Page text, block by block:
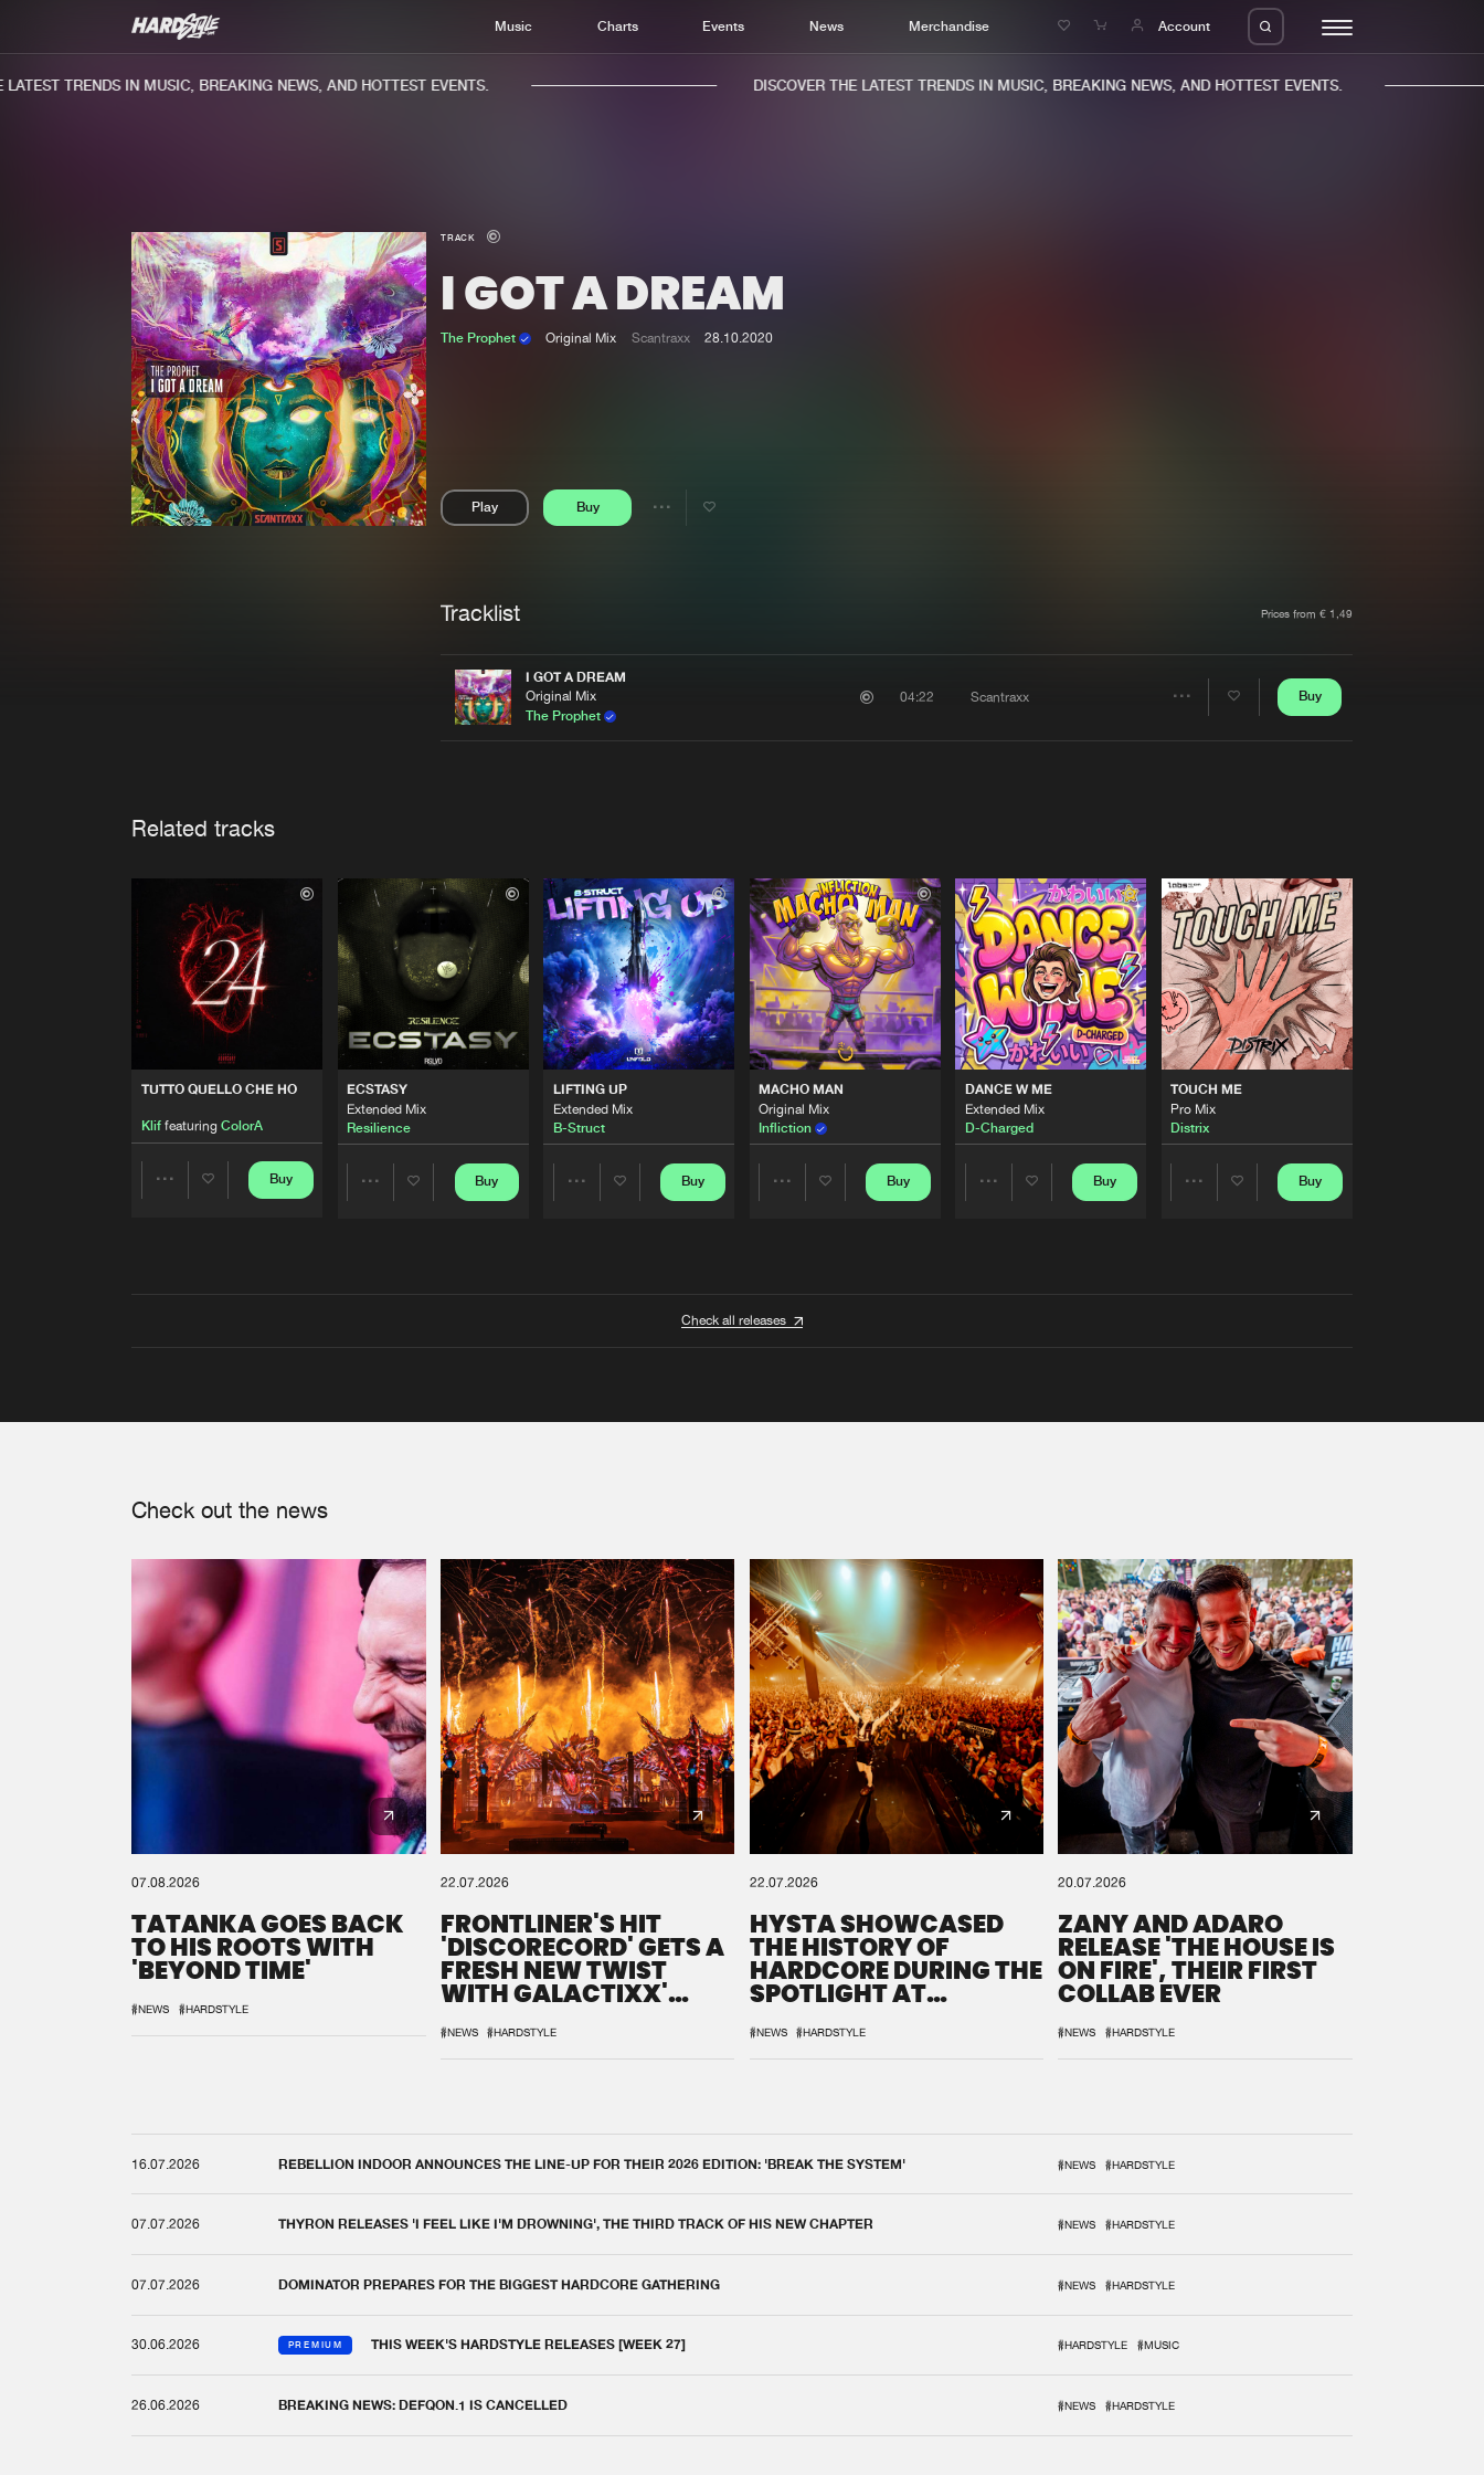
Music Charts Events News Merchandise Account
Home
Music
Charts
TRENDS IN MUSIC, BREAKING NEWS, AND HOTTEST EVENTS. DISCOVER THE LATEST TRENDS IN MUSIC, BREAKING NEWS, AND HOTTEST EVENTS.
TRACK
I GOT A DREAM
The Prophet Original Mix Scantraxx 28.10.2020
Play Buy
Share
Tracklist Prices from € 1,49
I GOT A DREAM
Original Mix
The Prophet
04:22 Scantraxx Buy
Related tracks
TUTTO QUELLO CHE HO
Kliffeaturing ColorA
Buy
ECSTASY
Extended Mix
Resilience
Buy
LIFTING UP
Extended Mix
B-Struct
Buy
MACHO MAN
Original Mix
Infliction
Buy
DANCE W ME
Extended Mix
D-Charged
Buy
TOUCH ME
Pro Mix
Distrix
Buy
Check all releases
Check out the news
07.08.2026
TATANKA GOES BACK
TO HIS ROOTS WITH
'BEYOND TIME'
#NEWS #HARDSTYLE
22.07.2026
FRONTLINER'S HIT
'DISCORECORD' GETS A
FRESH NEW TWIST
WITH GALACTIXX'
#NEWS #HARDSTYLE
22.07.2026
HYSTA SHOWCASED
THE HISTORY OF
HARDCORE DURING THE
SPOTLIGHT AT
#NEWS #HARDSTYLE
20.07.2026
ZANY AND ADARO
RELEASE 'THE HOUSE IS
ON FIRE', THEIR FIRST
COLLAB EVER
#NEWS #HARDSTYLE
16.07.2026 REBELLION INDOOR ANNOUNCES THE LINE-UP FOR THEIR 2026 EDITION: 'BREAK THE SYSTEM' #NEWS #HARDSTYLE
07.07.2026 THYRON RELEASES 'I FEEL LIKE I'M DROWNING', THE THIRD TRACK OF HIS NEW CHAPTER #NEWS #HARDSTYLE
07.07.2026 DOMINATOR PREPARES FOR THE BIGGEST HARDCORE GATHERING #NEWS #HARDSTYLE
30.06.2026 PREMIUM THIS WEEK'S HARDSTYLE RELEASES [WEEK 27] #HARDSTYLE #MUSIC
26.06.2026 BREAKING NEWS: DEFQON.1 IS CANCELLED #NEWS #HARDSTYLE
We are preparing your order in a ZIP file. keep the
window open so we can generate a ZIP file.